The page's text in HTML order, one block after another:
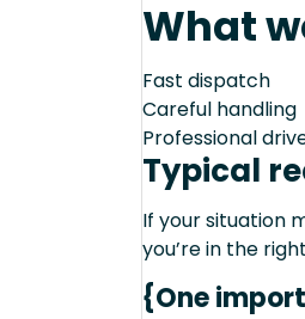
What
Fast dispatch
Careful handling
Professional
Typical
If your situation
you’re in the
{One